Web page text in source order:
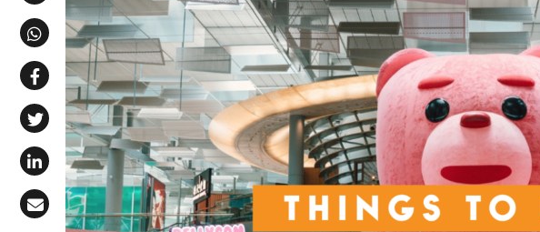
Share via Telegram
Share via WhatsApp
Share on Facebook
Share on X (Twitter)
Share on LinkedIn